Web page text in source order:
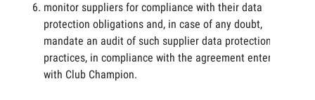
monitor suppliers for compliance with their data
protection obligations and, in case of any doubt,
mandate an audit of such supplier data protection
practices, in compliance with the agreement entered
with Club Champion.